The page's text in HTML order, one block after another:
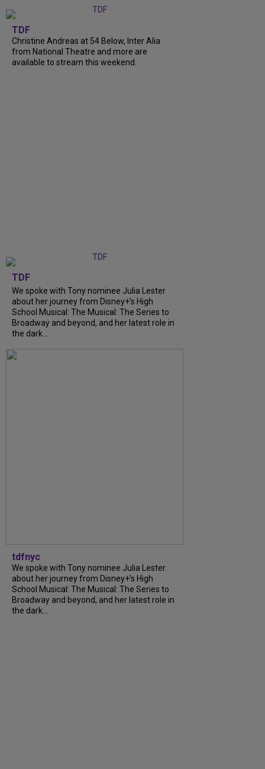
TDF
Christine Andreas at 54 Below, Inter Alia
from National Theatre and more are
available to stream this weekend.
TDF
We spoke with Tony nominee Julia Lester
about her journey from Disney+’s High
School Musical: The Musical: The Series to
Broadway and beyond, and her latest role in
the dark...
tdfnyc
We spoke with Tony nominee Julia Lester
about her journey from Disney+’s High
School Musical: The Musical: The Series to
Broadway and beyond, and her latest role in
the dark...